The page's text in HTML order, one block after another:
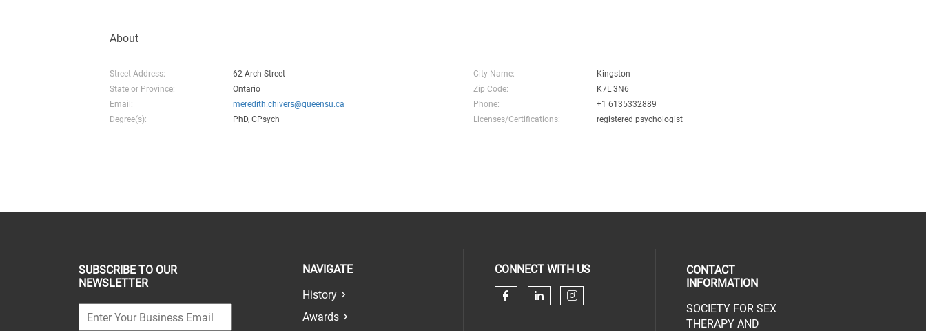
About
Street Address: 62 Arch Street City Name:
Kingston
State or Province:
Ontario Zip Code:
K7L 3N6
Email:
meredith.chivers@queensu.ca Phone:
+1 6135332889
Degree(s):
PhD, CPsych Licenses/Certifications: registered psychologist
SUBSCRIBE TO OUR
NEWSLETTER
NAVIGATE
History
Awards
CONNECT WITH US
Check our social media on facebook (opens in a new
Check our social media on linkedin (opens in a
Check our social media on instagram (opens
CONTACT
INFORMATION
SOCIETY FOR SEX
THERAPY AND